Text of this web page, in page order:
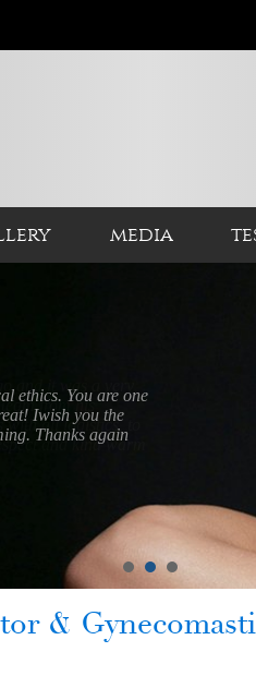
media
and it was a very
from his
all logistics, to
and kind warm
&